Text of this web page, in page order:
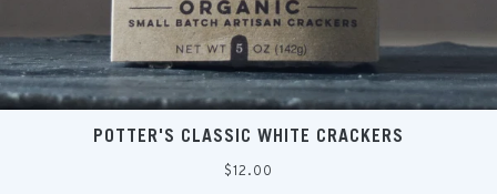
POTTER'S CLASSIC WHITE CRACKERS
Regular
$12.00